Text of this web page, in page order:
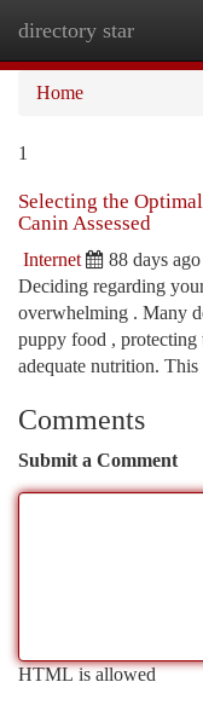
directory star
Home
1
Selecting the
Canin Assessed
Internet 88 days ago
Deciding regarding
overwhelming . Many
puppy food , protecting
adequate nutrition. This
Comments
Submit a Comment
HTML is allowed